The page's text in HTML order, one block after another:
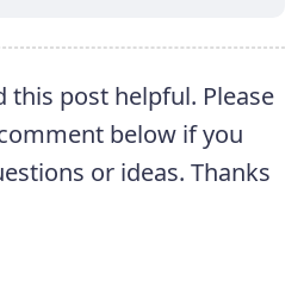
this post helpful. Please
below if you
or ideas. Thanks